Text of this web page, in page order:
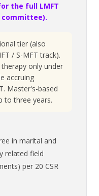
the full LMFT
tier (also
/ S-MFT track).
only under
accruing
Master's-based
to three years.
in marital and
related field
per 20 CSR